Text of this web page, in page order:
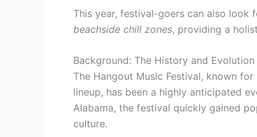
This year, festival-goers can also look
beachside chill zones, providing a
Background: The History and
The Hangout Music Festival, known
lineup, has been a highly anticipated
Alabama, the festival quickly gained
culture.